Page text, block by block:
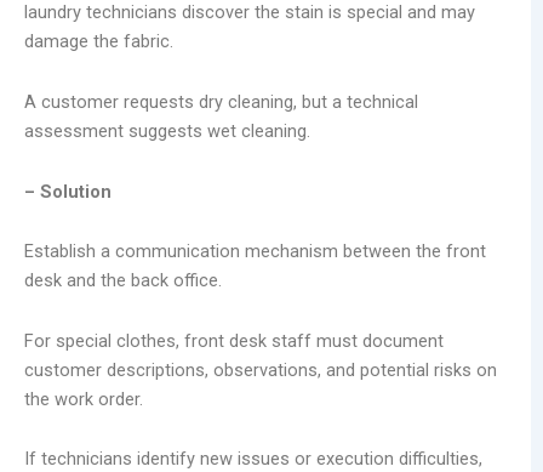
laundry technicians discover the stain is special and may
damage the fabric.
A customer requests dry cleaning, but a technical
assessment suggests wet cleaning.
– Solution
Establish a communication mechanism between the front
desk and the back office.
For special clothes, front desk staff must document
customer descriptions, observations, and potential risks on
the work order.
If technicians identify new issues or execution difficulties,